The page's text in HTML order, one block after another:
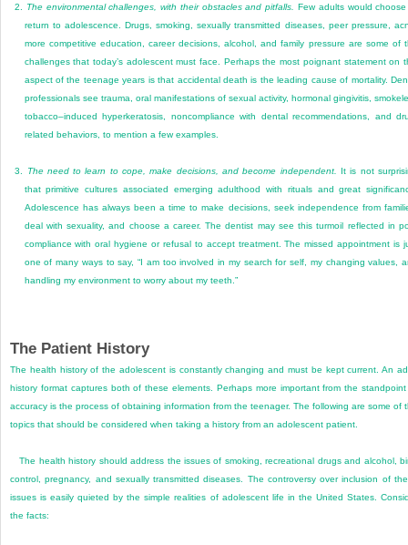
2. The environmental challenges, with their obstacles and pitfalls. Few adults would
return to adolescence. Drugs, smoking, sexually transmitted diseases, peer pressure,
more competitive education, career decisions, alcohol, and family pressure are some of
challenges that today’s adolescent must face. Perhaps the most poignant statement on
aspect of the teenage years is that accidental death is the leading cause of mortality.
professionals see trauma, oral manifestations of sexual activity, hormonal gingivitis,
tobacco–induced hyperkeratosis, noncompliance with dental recommendations, and
related behaviors, to mention a few examples.
3. The need to learn to cope, make decisions, and become independent. It is not
that primitive cultures associated emerging adulthood with rituals and great
Adolescence has always been a time to make decisions, seek independence from
deal with sexuality, and choose a career. The dentist may see this turmoil reflected in
compliance with oral hygiene or refusal to accept treatment. The missed appointment is
one of many ways to say, “I am too involved in my search for self, my changing values,
handling my environment to worry about my teeth.”
The Patient History
The health history of the adolescent is constantly changing and must be kept current. An
history format captures both of these elements. Perhaps more important from the
accuracy is the process of obtaining information from the teenager. The following are some of
topics that should be considered when taking a history from an adolescent patient.
The health history should address the issues of smoking, recreational drugs and alcohol,
control, pregnancy, and sexually transmitted diseases. The controversy over inclusion of
issues is easily quieted by the simple realities of adolescent life in the United States.
the facts: